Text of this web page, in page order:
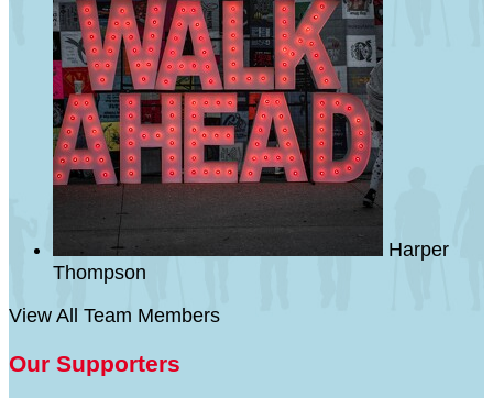
Harper
Thompson
View All Team Members
Our Supporters